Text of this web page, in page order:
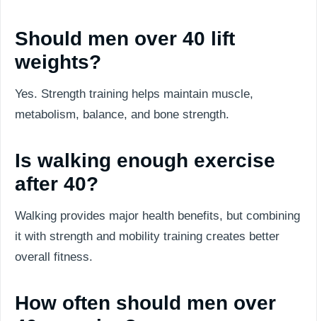
Should men over 40 lift
weights?
Yes. Strength training helps maintain muscle,
metabolism, balance, and bone strength.
Is walking enough exercise
after 40?
Walking provides major health benefits, but combining
it with strength and mobility training creates better
overall fitness.
How often should men over